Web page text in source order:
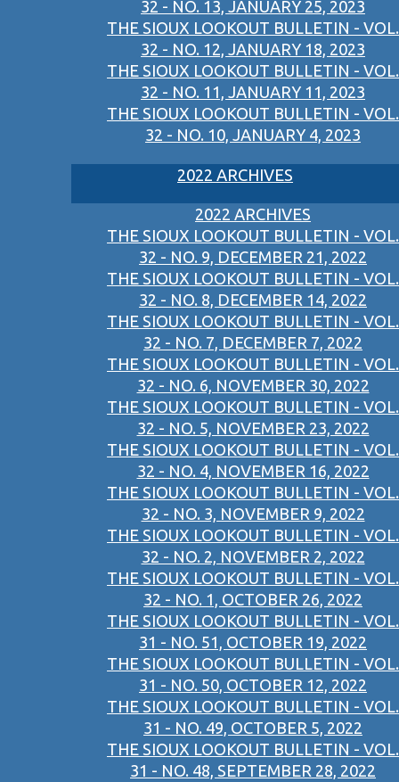
32 - NO. 13, JANUARY 25, 2023
THE SIOUX LOOKOUT BULLETIN - VOL.
32 - NO. 12, JANUARY 18, 2023
THE SIOUX LOOKOUT BULLETIN - VOL.
32 - NO. 11, JANUARY 11, 2023
THE SIOUX LOOKOUT BULLETIN - VOL.
32 - NO. 10, JANUARY 4, 2023
2022 ARCHIVES
2022 ARCHIVES
THE SIOUX LOOKOUT BULLETIN - VOL.
32 - NO. 9, DECEMBER 21, 2022
THE SIOUX LOOKOUT BULLETIN - VOL.
32 - NO. 8, DECEMBER 14, 2022
THE SIOUX LOOKOUT BULLETIN - VOL.
32 - NO. 7, DECEMBER 7, 2022
THE SIOUX LOOKOUT BULLETIN - VOL.
32 - NO. 6, NOVEMBER 30, 2022
THE SIOUX LOOKOUT BULLETIN - VOL.
32 - NO. 5, NOVEMBER 23, 2022
THE SIOUX LOOKOUT BULLETIN - VOL.
32 - NO. 4, NOVEMBER 16, 2022
THE SIOUX LOOKOUT BULLETIN - VOL.
32 - NO. 3, NOVEMBER 9, 2022
THE SIOUX LOOKOUT BULLETIN - VOL.
32 - NO. 2, NOVEMBER 2, 2022
THE SIOUX LOOKOUT BULLETIN - VOL.
32 - NO. 1, OCTOBER 26, 2022
THE SIOUX LOOKOUT BULLETIN - VOL.
31 - NO. 51, OCTOBER 19, 2022
THE SIOUX LOOKOUT BULLETIN - VOL.
31 - NO. 50, OCTOBER 12, 2022
THE SIOUX LOOKOUT BULLETIN - VOL.
31 - NO. 49, OCTOBER 5, 2022
THE SIOUX LOOKOUT BULLETIN - VOL.
31 - NO. 48, SEPTEMBER 28, 2022